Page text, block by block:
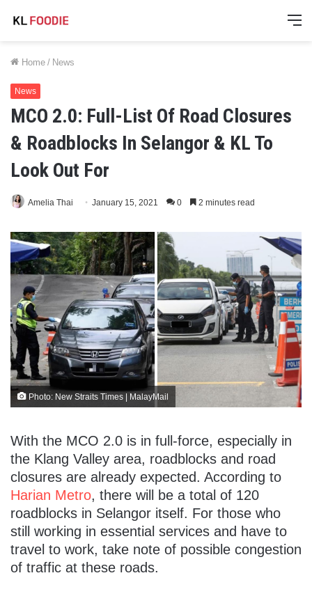
Home / News
News
MCO 2.0: Full-List Of Road Closures
& Roadblocks In Selangor & KL To
Look Out For
Amelia Thai January 15, 2021 0 2 minutes read
Photo: New Straits Times | MalayMail
With the MCO 2.0 is in full-force, especially in
the Klang Valley area, roadblocks and road
closures are already expected. According to
Harian Metro, there will be a total of 120
roadblocks in Selangor itself. For those who
still working in essential services and have to
travel to work, take note of possible congestion
of traffic at these roads.